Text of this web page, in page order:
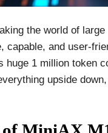
the world of
capable, and user-
huge 1 million token
upside